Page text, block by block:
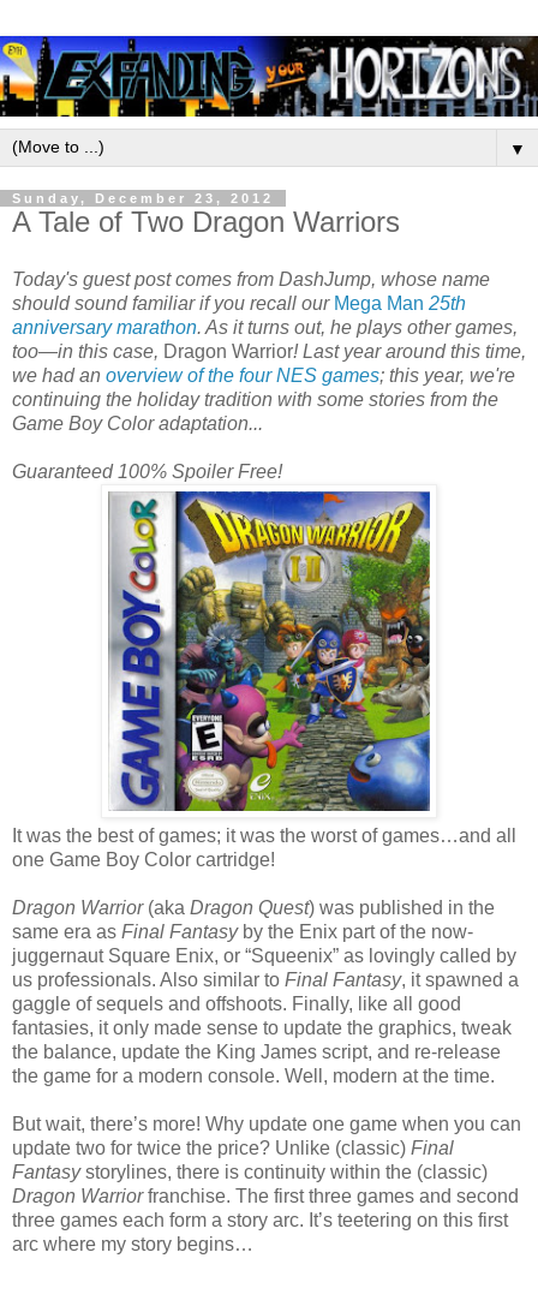
▼
Sunday, December 23, 2012
A Tale of Two Dragon Warriors
Today's guest post comes from DashJump, whose name
should sound familiar if you recall our Mega Man 25th
anniversary marathon. As it turns out, he plays other games,
too—in this case, Dragon Warrior! Last year around this time,
we had an overview of the four NES games; this year, we're
continuing the holiday tradition with some stories from the
Game Boy Color adaptation...
Guaranteed 100% Spoiler Free!
It was the best of games; it was the worst of games…and all
one Game Boy Color cartridge!
Dragon Warrior(aka Dragon Quest) was published in the
same era as Final Fantasyby the Enix part of the now-
juggernaut Square Enix, or “Squeenix” as lovingly called by
us professionals. Also similar to Final Fantasy, it spawned a
gaggle of sequels and offshoots. Finally, like all good
fantasies, it only made sense to update the graphics, tweak
the balance, update the King James script, and re-release
the game for a modern console. Well, modern at the time.
But wait, there’s more! Why update one game when you can
update two for twice the price? Unlike (classic) Final
Fantasystorylines, there is continuity within the (classic)
Dragon Warriorfranchise. The first three games and second
three games each form a story arc. It’s teetering on this first
arc where my story begins…